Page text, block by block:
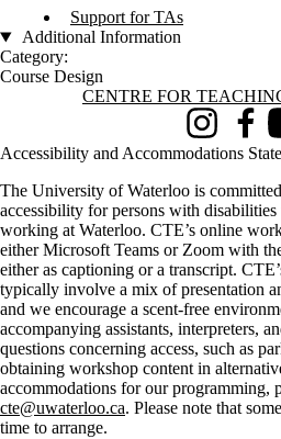
Support for TAs
Additional Information
Category:
Course Design
Information about Centre for Teaching
CENTRE FOR
Instagram
Accessibility and Accommodations
The University of Waterloo is
accessibility for persons with
working at Waterloo. CTE’s online
either Microsoft Teams or Zoom with
either as captioning or a transcript.
typically involve a mix of presentation
and we encourage a scent-free
accompanying assistants, interpreters,
questions concerning access, such as
obtaining workshop content in
accommodations for our programming,
cte@uwaterloo.ca. Please note that
time to arrange.